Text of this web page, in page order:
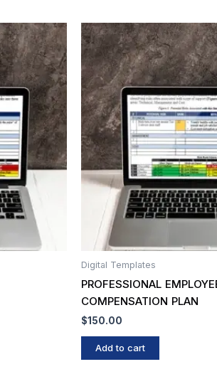
Digital Templates
PROFESSIONAL
COMPENSATION PLAN
$150.00
Add to cart